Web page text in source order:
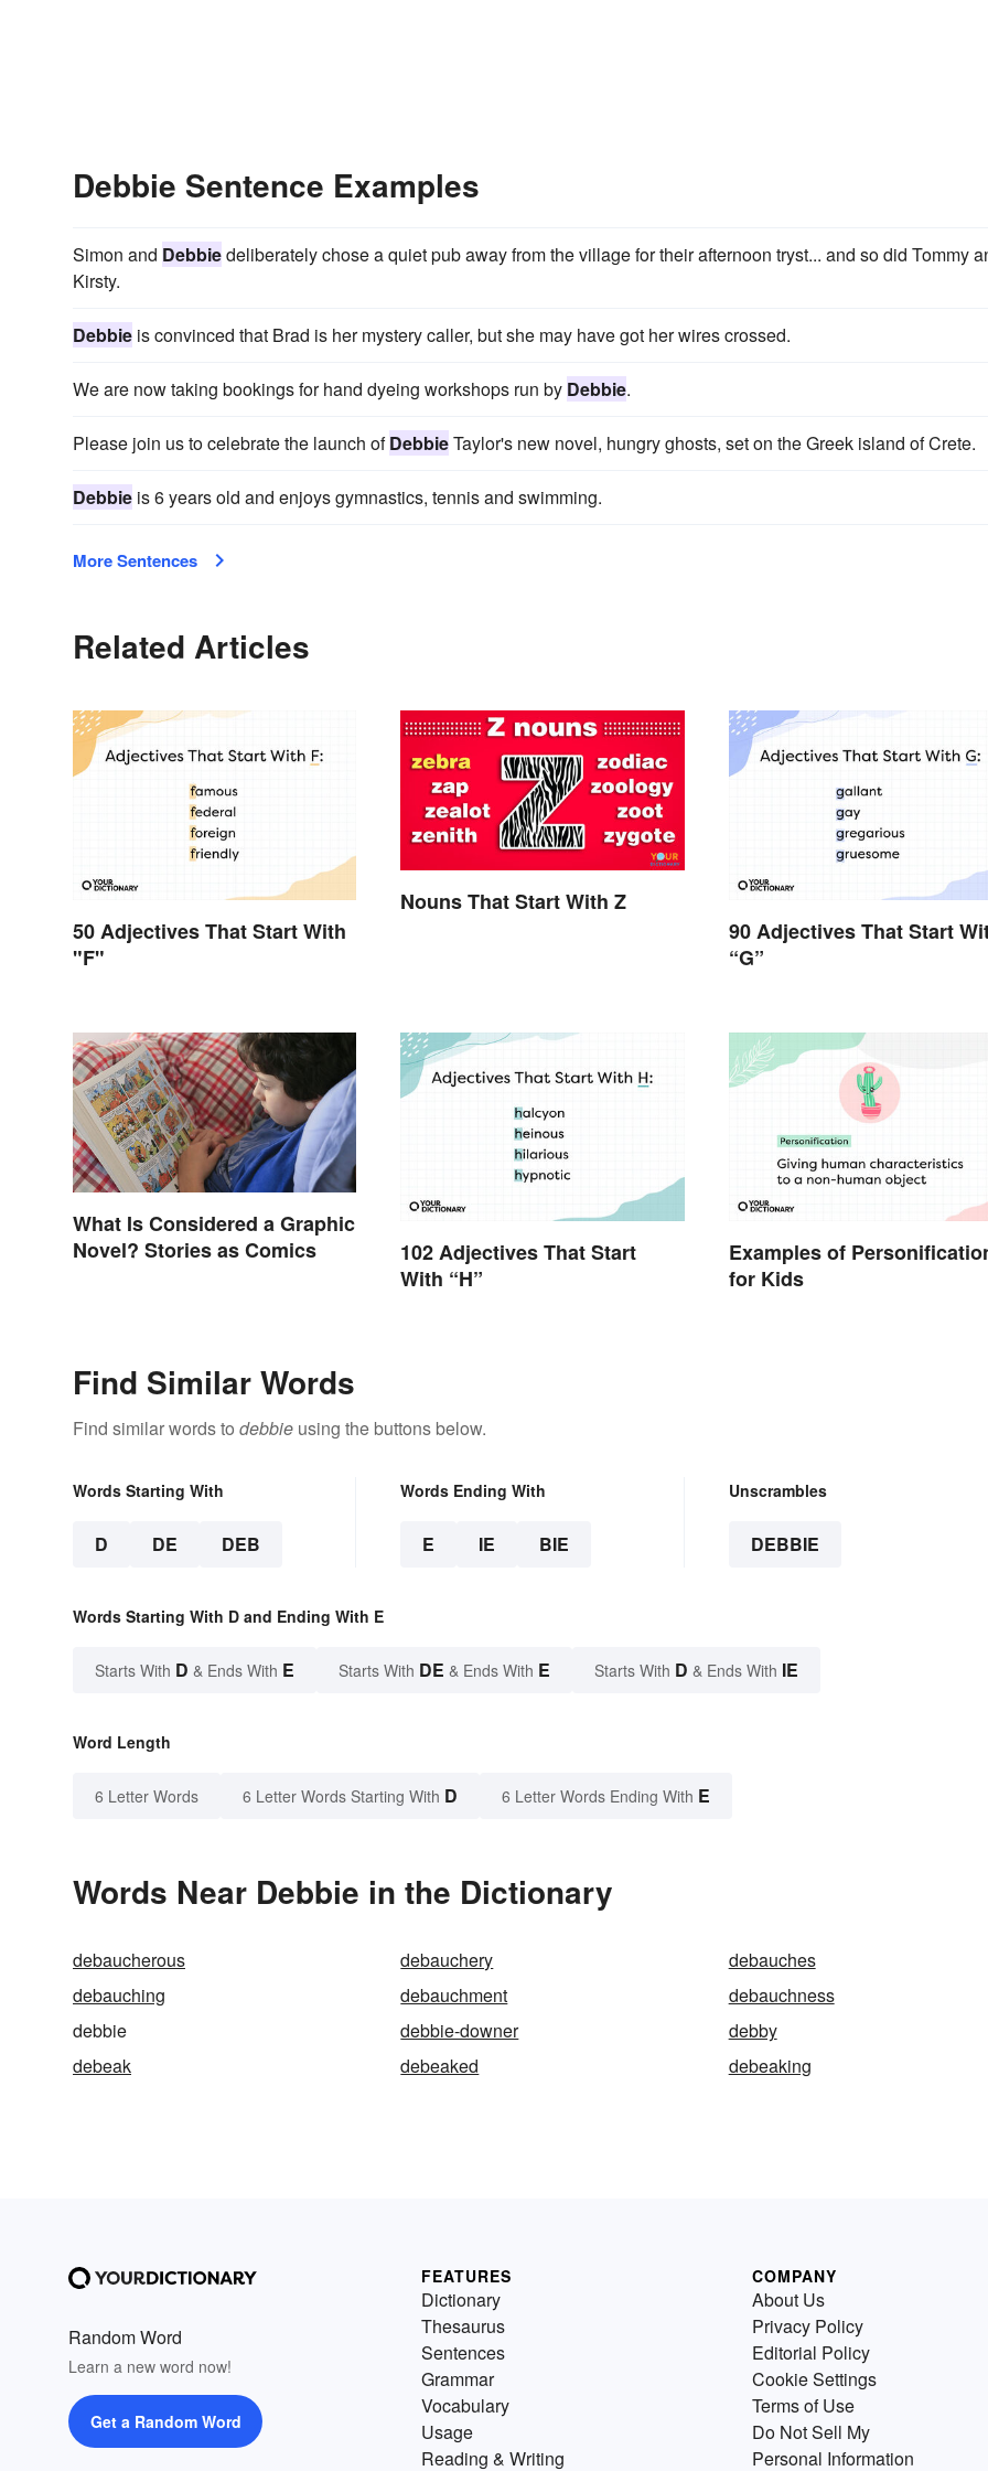
Debbie Sentence Examples
Simon and Debbiedeliberately chose a quiet pub away from the village for their afternoon tryst... and so did Tommy
Kirsty.
Debbie is convinced that Brad is her mystery caller, but she may have got her wires crossed.
We are now taking bookings for hand dyeing workshops run by Debbie.
Please join us to celebrate the launch ofDebbieTaylor's new novel, hungry ghosts, set on the Greek island of Crete.
Debbie is 6 years old and enjoys gymnastics, tennis and swimming.
More Sentences
Related Articles
50 Adjectives That Start With
"F"
Nouns That Start With Z
90 Adjectives That Start
“G”
What Is Considered a Graphic
Novel? Stories as Comics
102 Adjectives That Start
With “H”
Examples of
for Kids
Find Similar Words
Find similar words to debbie using the buttons below.
Words Starting With
D DE DEB
Words Ending With
E IE BIE
Unscrambles
DEBBIE
Words Starting With D and Ending With E
Starts With D & Ends With E Starts With DE & Ends With E Starts With D & Ends With IE
Word Length
6 Letter Words 6 Letter Words Starting With D 6 Letter Words Ending With E
Words Near Debbie in the Dictionary
debaucherous debauchery
debauches
debauching
debauchment
debauchness
debbie
debbie-downer
debby
debeak
debeaked debeaking
Random Word
Learn a new word now!
Get a Random Word
FEATURES
Dictionary
Thesaurus
Sentences
Grammar
Vocabulary
Usage
Reading & Writing
COMPANY
About Us
Privacy Policy
Editorial Policy
Cookie Settings
Terms of Use
Do Not Sell My
Personal Information